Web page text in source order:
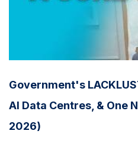
Government's
AI Data Centres, & One
2026)